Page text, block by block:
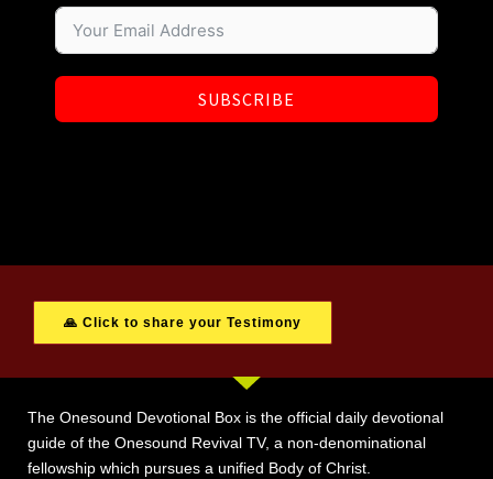
SUBSCRIBE
🙏 Click to share your Testimony
The Onesound Devotional Box is the official daily devotional
guide of the Onesound Revival TV, a non-denominational
fellowship which pursues a unified Body of Christ.